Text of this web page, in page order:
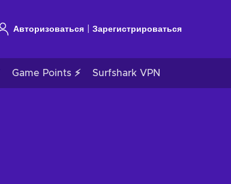
Авторизоваться Зарегистрироваться
Game Points ⚡ Surfshark VPN